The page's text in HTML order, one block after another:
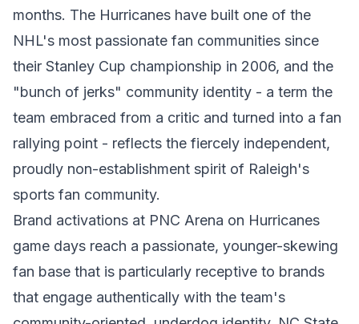
months. The Hurricanes have built one of the
NHL's most passionate fan communities since
their Stanley Cup championship in 2006, and the
"bunch of jerks" community identity - a term the
team embraced from a critic and turned into a fan
rallying point - reflects the fiercely independent,
proudly non-establishment spirit of Raleigh's
sports fan community.
Brand activations at PNC Arena on Hurricanes
game days reach a passionate, younger-skewing
fan base that is particularly receptive to brands
that engage authentically with the team's